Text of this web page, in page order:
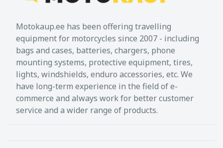
Motokaup.ee has been offering travelling
equipment for motorcycles since 2007 - including
bags and cases, batteries, chargers, phone
mounting systems, protective equipment, tires,
lights, windshields, enduro accessories, etc. We
have long-term experience in the field of e-
commerce and always work for better customer
service and a wider range of products.